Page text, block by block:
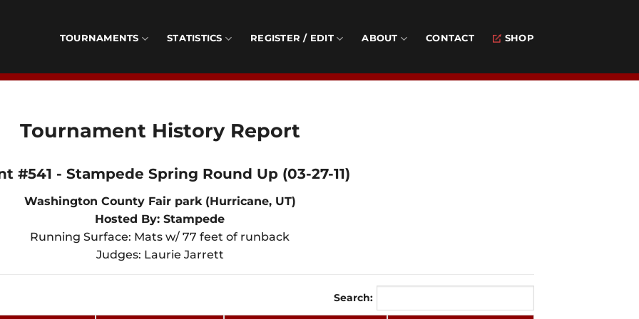
TOURNAMENTS STATISTICS REGISTER / EDIT ABOUT CONTACT SHOP
Tournament History Report
#541 - Stampede Spring Round Up (03-27-11)
Washington County Fair park (Hurricane, UT)
Hosted By: Stampede
Running Surface: Mats w/ 77 feet of runback
Judges: Laurie Jarrett
Search: